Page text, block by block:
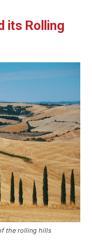
its Rolling
the rolling hills